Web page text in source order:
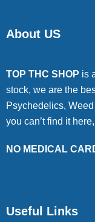
About US
TOP THC SHOP is
stock, we are the
Psychedelics,
you can’t find it
NO MEDICAL
Useful Links